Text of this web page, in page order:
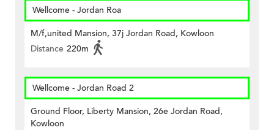
Wellcome - Jordan Roa
M/f,united Mansion, 37j Jordan Road, Kowloon
Distance 220m
Wellcome - Jordan Road 2
Ground Floor, Liberty Mansion, 26e Jordan Road,
Kowloon